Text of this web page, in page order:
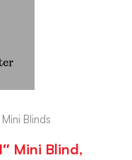
Blinds
Mini Blind,